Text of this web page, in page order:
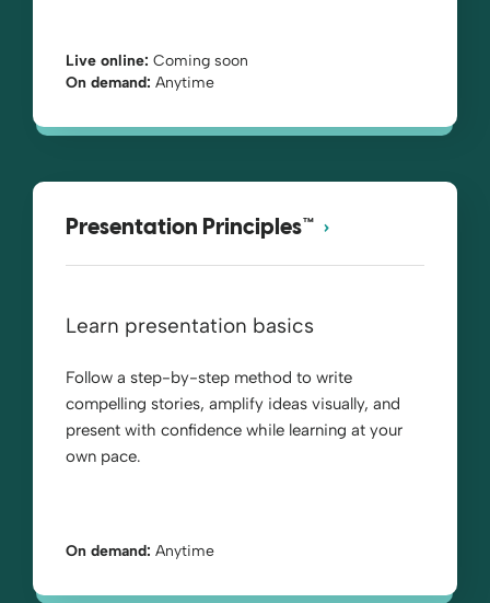
Live online: Coming soon
On demand: Anytime
Presentation Principles™
Learn presentation basics
Follow a step-by-step method to write
compelling stories, amplify ideas visually, and
present with confidence while learning at your
own pace.
On demand: Anytime